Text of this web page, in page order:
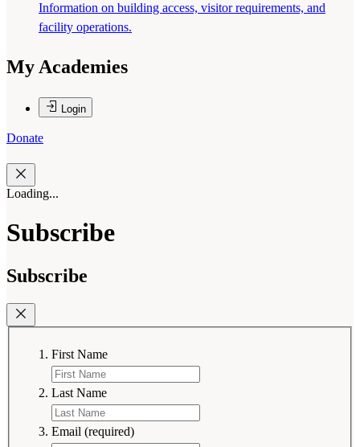
Information on building access, visitor requirements, and
facility operations.
My Academies
Login
Donate
Loading...
Subscribe
Subscribe
First Name
Last Name
Email (required)